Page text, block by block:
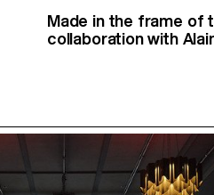
Made in the frame of
collaboration with